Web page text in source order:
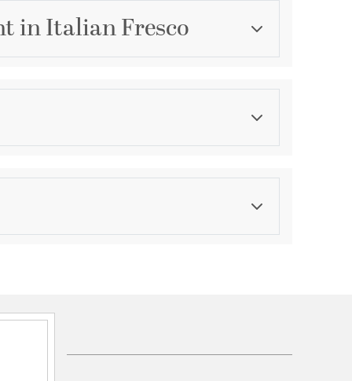
in Italian Fresco
Category
Finish